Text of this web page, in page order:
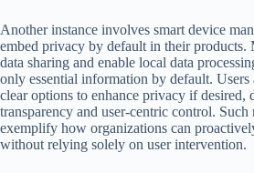
Another instance involves smart device
embed privacy by default in their products.
data sharing and enable local data
only essential information by default. Users
clear options to enhance privacy if desired,
transparency and user-centric control. Such
exemplify how organizations can
without relying solely on user intervention.